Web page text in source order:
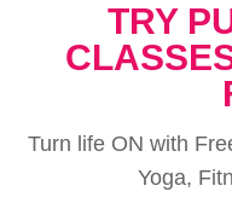
TRY
Turn life ON with
Yoga,